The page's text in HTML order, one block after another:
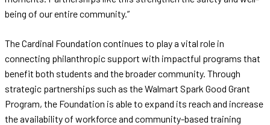
being of our entire community.”
The Cardinal Foundation continues to play a vital role in
connecting philanthropic support with impactful programs that
benefit both students and the broader community. Through
strategic partnerships such as the Walmart Spark Good Grant
Program, the Foundation is able to expand its reach and increase
the availability of workforce and community-based training